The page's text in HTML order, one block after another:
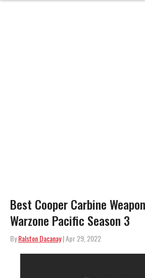
Best Cooper Carbine
Warzone Pacific Season 3
ByRalston Dacanay| Apr 29, 2022